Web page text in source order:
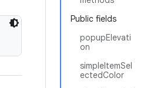
Public fields
popupElevati
on
simpleItemSel
ectedColor